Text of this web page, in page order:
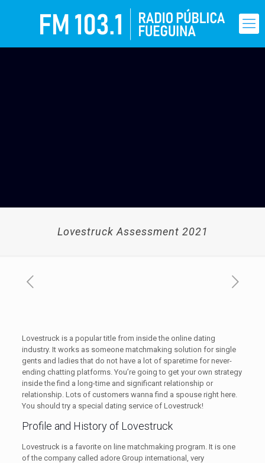
Lovestruck Assessment 2021
Lovestruck is a popular title from inside the online dating
industry. It works as someone matchmaking solution for single
gents and ladies that do not have a lot of sparetime for never-
ending chatting platforms. You’re going to get your own strategy
inside the find a long-time and significant relationship or
relationship. Lots of customers wanna find a spouse right here.
You should try a special dating service of Lovestruck!
Profile and History of Lovestruck
Lovestruck is a favorite on line matchmaking program. It is one
of the company called adore Group international, very